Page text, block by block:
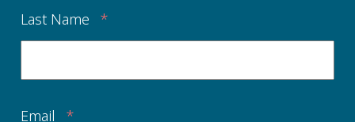
Last Name *
Email *